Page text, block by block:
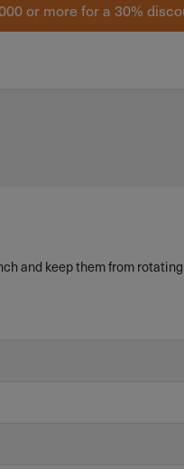
or more for a 30%
and keep them from